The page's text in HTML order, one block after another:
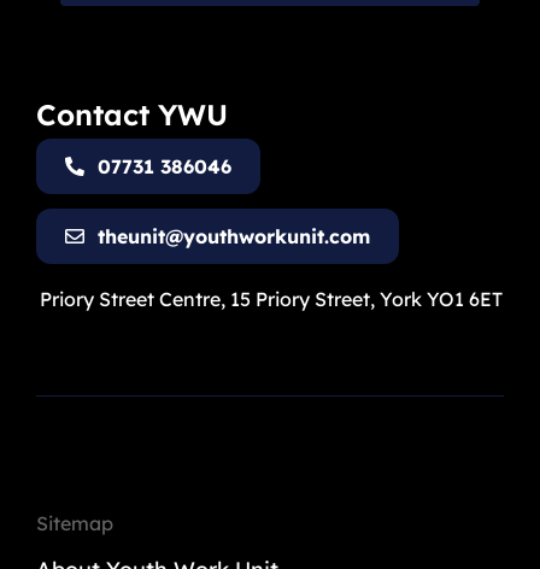
Contact YWU
07731 386046
theunit@youthworkunit.com
Priory Street Centre, 15 Priory Street, York YO1 6ET
Sitemap